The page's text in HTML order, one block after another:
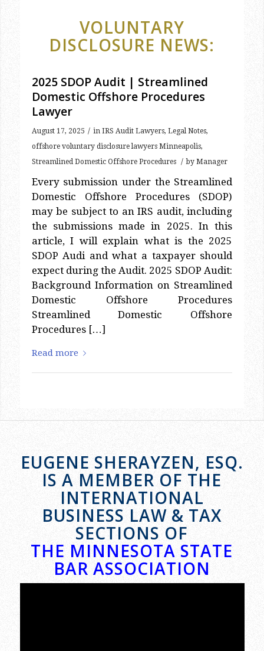
VOLUNTARY
DISCLOSURE NEWS:
2025 SDOP Audit | Streamlined
Domestic Offshore Procedures
Lawyer
August 17, 2025 / in IRS Audit Lawyers Legal Notes
offshore voluntary disclosure lawyers Minneapolis
Streamlined Domestic Offshore Procedures
/ by Manager
Every submission under the Streamlined
Domestic Offshore Procedures (SDOP)
may be subject to an IRS audit, including
the submissions made in 2025. In this
article, I will explain what is the 2025
SDOP Audi and what a taxpayer should
expect during the Audit. 2025 SDOP Audit:
Background Information on Streamlined
Domestic Offshore Procedures
Streamlined Domestic Offshore
Procedures […]
Read more
EUGENE SHERAYZEN, ESQ.
IS A MEMBER OF THE
INTERNATIONAL
BUSINESS LAW & TAX
SECTIONS OF
THE MINNESOTA STATE
BAR ASSOCIATION